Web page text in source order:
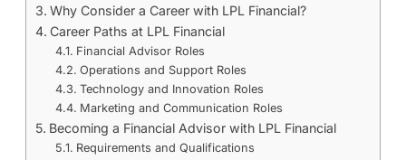
Why Consider a Career with LPL Financial?
Career Paths at LPL Financial
Financial Advisor Roles
Operations and Support Roles
Technology and Innovation Roles
Marketing and Communication Roles
Becoming a Financial Advisor with LPL Financial
Requirements and Qualifications